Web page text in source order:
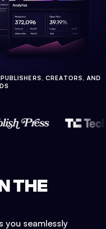
CREATORS, AND
THE
you seamlessly